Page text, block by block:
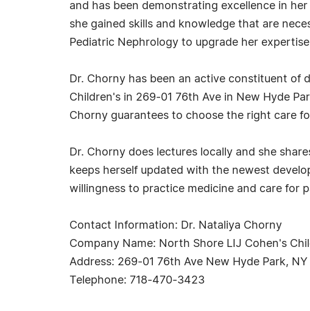
and has been demonstrating excellence in
she gained skills and knowledge that are
Pediatric Nephrology to upgrade her
Dr. Chorny has been an active constituent of
Children's in 269-01 76th Ave in New Hyde
Chorny guarantees to choose the right care
Dr. Chorny does lectures locally and she
keeps herself updated with the newest
willingness to practice medicine and care for
Contact Information: Dr. Nataliya Chorny
Company Name: North Shore LIJ Cohen's
Address: 269-01 76th Ave New Hyde Park, NY
Telephone: 718-470-3423